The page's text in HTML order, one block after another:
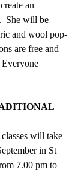
an
She will be
and wool pop-
are free and
Everyone
will take
in St
7.00 pm to